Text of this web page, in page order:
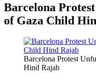
Barcelona
of Gaza Child
Barcelona Protest
Hind Rajab